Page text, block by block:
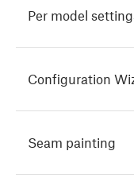
Per model
Configuration
Seam painting